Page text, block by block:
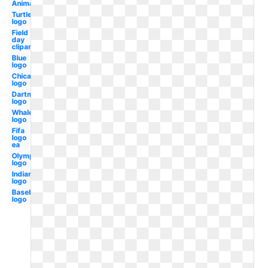
Animated
Turtle
logo
Field
day
clipart
Blue
logo
Chicago
logo
Dartmouth
logo
Whale
logo
Fifa
logo
ea
Olympic
logo
Indians
logo
Baseball
logo